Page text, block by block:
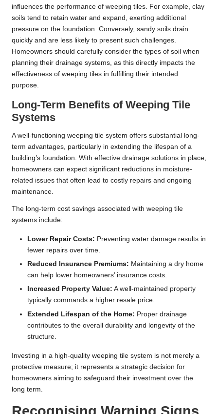
influences the performance of weeping tiles. For example, clay
soils tend to retain water and expand, exerting additional
pressure on the foundation. Conversely, sandy soils drain
quickly and are less likely to present such challenges.
Homeowners should carefully consider the types of soil when
planning their drainage systems, as this directly impacts the
effectiveness of weeping tiles in fulfilling their intended
purpose.
Long-Term Benefits of Weeping Tile
Systems
A well-functioning weeping tile system offers substantial long-
term advantages, particularly in extending the lifespan of a
building’s foundation. With effective drainage solutions in place,
homeowners can expect significant reductions in moisture-
related issues that often lead to costly repairs and ongoing
maintenance.
The long-term cost savings associated with weeping tile
systems include:
Lower Repair Costs: Preventing water damage results in
fewer repairs over time.
Reduced Insurance Premiums: Maintaining a dry home
can help lower homeowners’ insurance costs.
Increased Property Value: A well-maintained property
typically commands a higher resale price.
Extended Lifespan of the Home: Proper drainage
contributes to the overall durability and longevity of the
structure.
Investing in a high-quality weeping tile system is not merely a
protective measure; it represents a strategic decision for
homeowners aiming to safeguard their investment over the
long term.
Recognising Warning Signs